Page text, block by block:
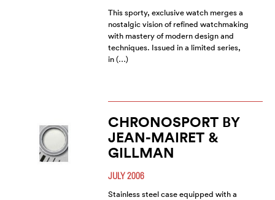
This sporty, exclusive watch merges a
nostalgic vision of refined watchmaking
with mastery of modern design and
techniques. Issued in a limited series,
in (…)
CHRONOSPORT BY
JEAN-MAIRET &
GILLMAN
JULY 2006
Stainless steel case equipped with a